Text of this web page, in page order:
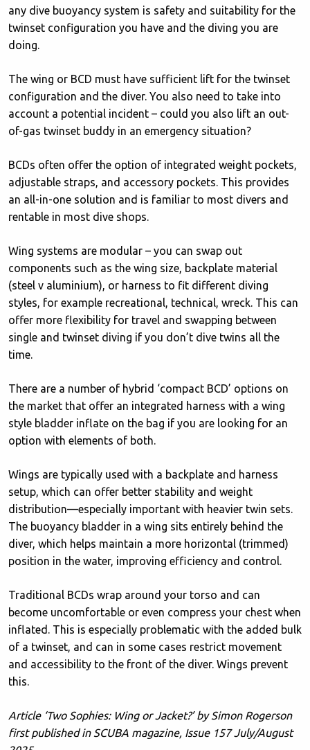
any dive buoyancy system is safety and suitability for the
twinset configuration you have and the diving you are
doing.
The wing or BCD must have sufficient lift for the twinset
configuration and the diver. You also need to take into
account a potential incident – could you also lift an out-
of-gas twinset buddy in an emergency situation?
BCDs often offer the option of integrated weight pockets,
adjustable straps, and accessory pockets. This provides
an all-in-one solution and is familiar to most divers and
rentable in most dive shops.
Wing systems are modular – you can swap out
components such as the wing size, backplate material
(steel v aluminium), or harness to fit different diving
styles, for example recreational, technical, wreck. This can
offer more flexibility for travel and swapping between
single and twinset diving if you don’t dive twins all the
time.
There are a number of hybrid ‘compact BCD’ options on
the market that offer an integrated harness with a wing
style bladder inflate on the bag if you are looking for an
option with elements of both.
Wings are typically used with a backplate and harness
setup, which can offer better stability and weight
distribution—especially important with heavier twin sets.
The buoyancy bladder in a wing sits entirely behind the
diver, which helps maintain a more horizontal (trimmed)
position in the water, improving efficiency and control.
Traditional BCDs wrap around your torso and can
become uncomfortable or even compress your chest when
inflated. This is especially problematic with the added bulk
of a twinset, and can in some cases restrict movement
and accessibility to the front of the diver. Wings prevent
this.
Article ‘Two Sophies: Wing or Jacket?’ by Simon Rogerson
first published in SCUBA magazine, Issue 157 July/August